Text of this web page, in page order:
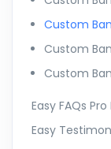
Custom
Custom
Custom
Easy FAQs
Easy